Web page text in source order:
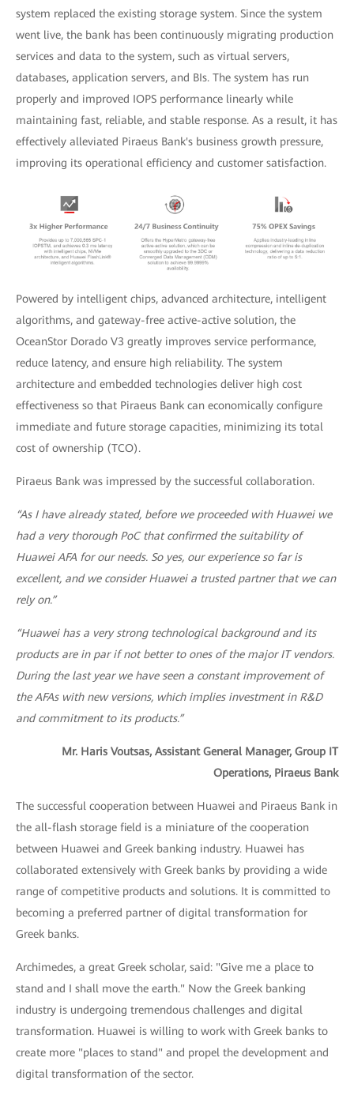
system replaced the existing storage system. Since the system
went live, the bank has been continuously migrating production
services and data to the system, such as virtual servers,
databases, application servers, and BIs. The system has run
properly and improved IOPS performance linearly while
maintaining fast, reliable, and stable response. As a result, it has
effectively alleviated Piraeus Bank's business growth pressure,
improving its operational efficiency and customer satisfaction.
Powered by intelligent chips, advanced architecture, intelligent
algorithms, and gateway-free active-active solution, the
OceanStor Dorado V3 greatly improves service performance,
reduce latency, and ensure high reliability. The system
architecture and embedded technologies deliver high cost
effectiveness so that Piraeus Bank can economically configure
immediate and future storage capacities, minimizing its total
cost of ownership (TCO).
Piraeus Bank was impressed by the successful collaboration.
“As I have already stated, before we proceeded with Huawei we
had a very thorough PoC that confirmed the suitability of
Huawei AFA for our needs. So yes, our experience so far is
excellent, and we consider Huawei a trusted partner that we can
rely on.”
“Huawei has a very strong technological background and its
products are in par if not better to ones of the major IT vendors.
During the last year we have seen a constant improvement of
the AFAs with new versions, which implies investment in R&D
and commitment to its products.”
Mr. Haris Voutsas, Assistant General Manager, Group IT
Operations, Piraeus Bank
The successful cooperation between Huawei and Piraeus Bank in
the all-flash storage field is a miniature of the cooperation
between Huawei and Greek banking industry. Huawei has
collaborated extensively with Greek banks by providing a wide
range of competitive products and solutions. It is committed to
becoming a preferred partner of digital transformation for
Greek banks.
Archimedes, a great Greek scholar, said: "Give me a place to
stand and I shall move the earth." Now the Greek banking
industry is undergoing tremendous challenges and digital
transformation. Huawei is willing to work with Greek banks to
create more "places to stand" and propel the development and
digital transformation of the sector.